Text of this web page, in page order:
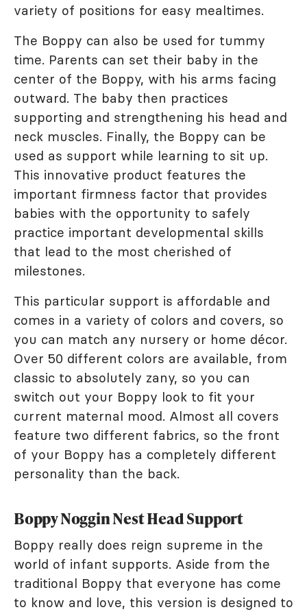
variety of positions for easy mealtimes.
The Boppy can also be used for tummy
time. Parents can set their baby in the
center of the Boppy, with his arms facing
outward. The baby then practices
supporting and strengthening his head and
neck muscles. Finally, the Boppy can be
used as support while learning to sit up.
This innovative product features the
important firmness factor that provides
babies with the opportunity to safely
practice important developmental skills
that lead to the most cherished of
milestones.
This particular support is affordable and
comes in a variety of colors and covers, so
you can match any nursery or home décor.
Over 50 different colors are available, from
classic to absolutely zany, so you can
switch out your Boppy look to fit your
current maternal mood. Almost all covers
feature two different fabrics, so the front
of your Boppy has a completely different
personality than the back.
Boppy Noggin Nest Head Support
Boppy really does reign supreme in the
world of infant supports. Aside from the
traditional Boppy that everyone has come
to know and love, this version is designed to